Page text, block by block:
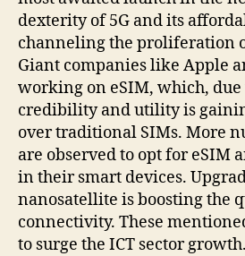
dexterity of 5G and its
channeling the proliferation
Giant companies like Apple
working on eSIM, which, due
credibility and utility is
over traditional SIMs. More
are observed to opt for eSIM
in their smart devices.
nanosatellite is boosting the
connectivity. These
to surge the ICT sector growth.